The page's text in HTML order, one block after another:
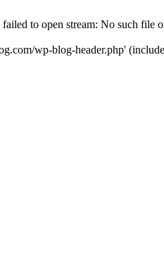
to open stream: No such file
wp-blog-header.php'